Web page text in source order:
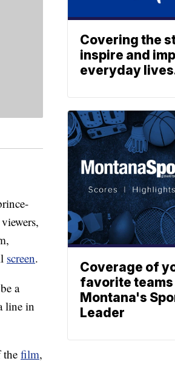
screen.
a
line in
thefilm,
Covering the
inspire and
everyday
Coverage of
favorite
Montana's
Leader